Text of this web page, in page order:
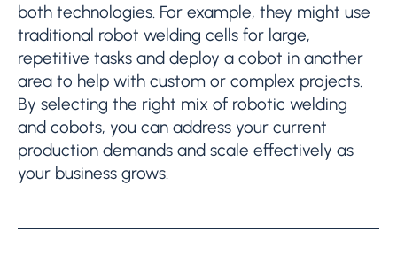
both technologies. For example, they might use
traditional robot welding cells for large,
repetitive tasks and deploy a cobot in another
area to help with custom or complex projects.
By selecting the right mix of robotic welding
and cobots, you can address your current
production demands and scale effectively as
your business grows.